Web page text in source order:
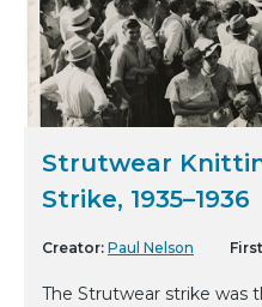
Strutwear
Strike, 1935–1936
Creator: Paul Nelson
The Strutwear strike was